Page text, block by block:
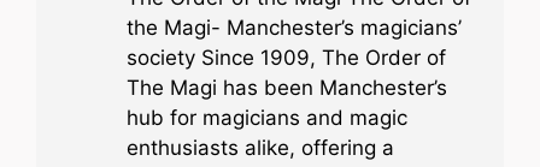
the Magi- Manchester’s magicians’
society Since 1909, The Order of
The Magi has been Manchester’s
hub for magicians and magic
enthusiasts alike, offering a